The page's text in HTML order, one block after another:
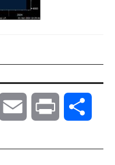
WhatsAppEmail Print